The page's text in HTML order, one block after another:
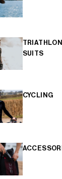
TRIATHLON
SUITS
CYCLING